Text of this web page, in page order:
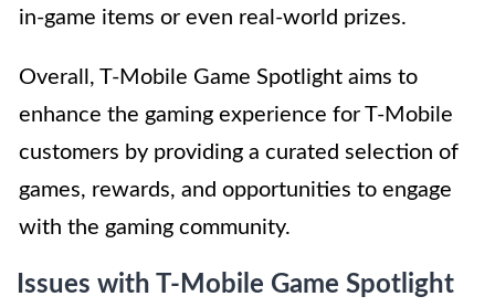
in-game items or even real-world prizes.
Overall, T-Mobile Game Spotlight aims to
enhance the gaming experience for T-Mobile
customers by providing a curated selection of
games, rewards, and opportunities to engage
with the gaming community.
Issues with T-Mobile Game Spotlight